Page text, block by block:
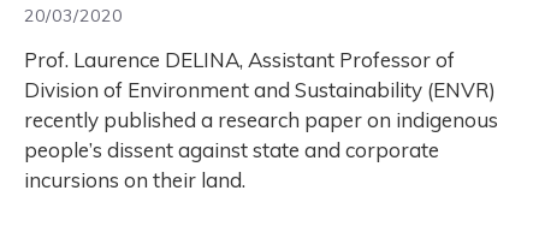
20/03/2020
Prof. Laurence DELINA, Assistant Professor of
Division of Environment and Sustainability (ENVR)
recently published a research paper on indigenous
people’s dissent against state and corporate
incursions on their land.